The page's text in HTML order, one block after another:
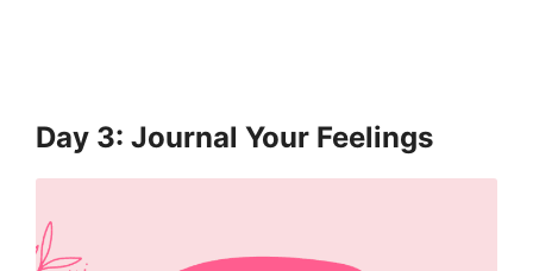
Day 3: Journal Your Feelings